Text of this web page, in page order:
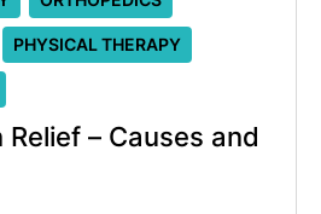
PHYSICAL THERAPY
Relief – Causes and